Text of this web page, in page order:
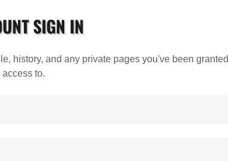
SIGN IN
history, and any private pages you've been granted
access to.